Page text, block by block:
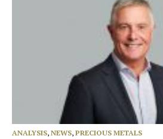
ANALYSIS, NEWS, PRECIOUS METALS